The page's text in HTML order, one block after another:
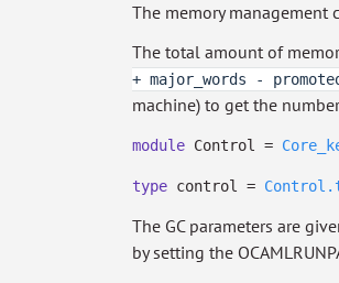
The memory management
The total amount of
+ major_words -
machine) to get the
module Control =
type control =
The GC parameters are
by setting the